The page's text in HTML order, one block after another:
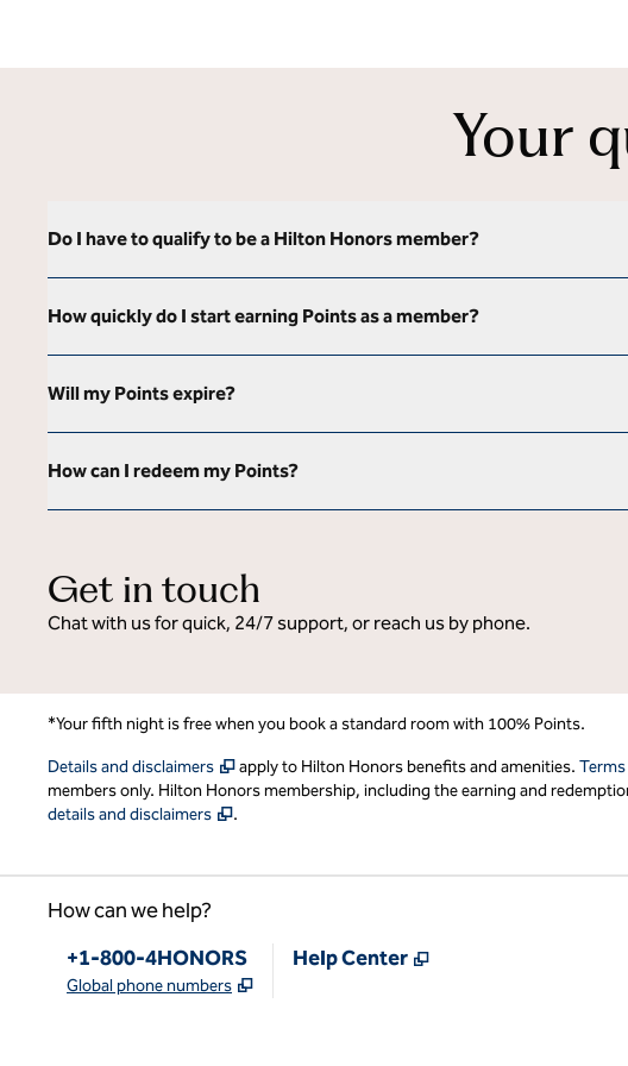
Your
Do I have to qualify to be a Hilton Honors member?
How quickly do I start earning Points as a member?
Will my Points expire?
How can I redeem my Points?
Get in touch
Chat with us for quick, 24/7 support, or reach us by phone.
*Your fifth night is free when you book a standard room with 100% Points.
Details and disclaimers ,Opens new tab
apply to Hilton Honors benefits and amenities.
members only. Hilton Honors membership, including the earning and
details and disclaimers
,.
How can we help?
Phone:
+1-800-4HONORS
Global phone numbers ,
Help Center ,